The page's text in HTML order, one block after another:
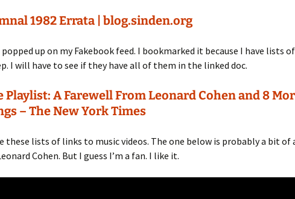
1982 Errata | blog.sinden.org
popped up on my Fakebook feed. I bookmarked it because I have lists
I will have to see if they have all of them in the linked doc.
Playlist: A Farewell From Leonard Cohen and 8
– The New York Times
these lists of links to music videos. The one below is probably a bit of
Cohen. But I guess I’m a fan. I like it.